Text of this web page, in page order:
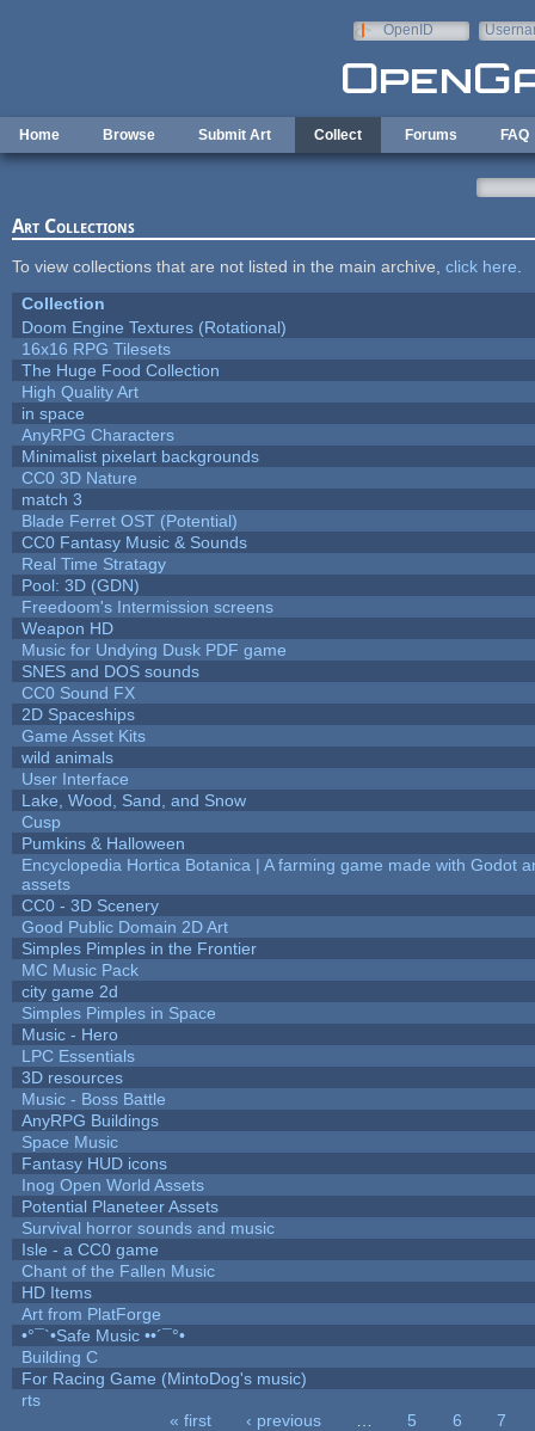
OpenID
Home Browse Submit Art Collect Forums FAQ
Art Collections
To view collections that are not listed in the main archive, click here
Collection
Doom Engine Textures (Rotational)
16x16 RPG Tilesets
The Huge Food Collection
High Quality Art
in space
AnyRPG Characters
Minimalist pixelart backgrounds
CC0 3D Nature
match 3
Blade Ferret OST (Potential)
CC0 Fantasy Music & Sounds
Real Time Stratagy
Pool: 3D (GDN)
Freedoom's Intermission screens
Weapon HD
Music for Undying Dusk PDF game
SNES and DOS sounds
CC0 Sound FX
2D Spaceships
Game Asset Kits
wild animals
User Interface
Lake, Wood, Sand, and Snow
Cusp
Pumkins & Halloween
Encyclopedia Hortica Botanica | A farming game made with Godot
assets
CC0 - 3D Scenery
Good Public Domain 2D Art
Simples Pimples in the Frontier
MC Music Pack
city game 2d
Simples Pimples in Space
Music - Hero
LPC Essentials
3D resources
Music - Boss Battle
AnyRPG Buildings
Space Music
Fantasy HUD icons
Inog Open World Assets
Potential Planeteer Assets
Survival horror sounds and music
Isle - a CC0 game
Chant of the Fallen Music
HD Items
Art from PlatForge
•°¯`•Safe Music ••´¯°•
Building C
For Racing Game (MintoDog's music)
rts
« first ‹ previous 5 6
7